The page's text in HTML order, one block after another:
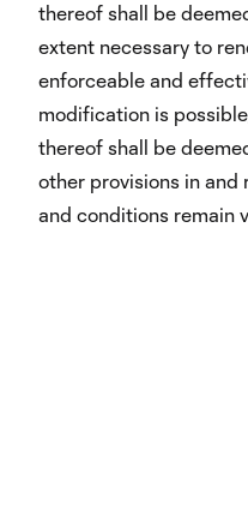
thereof shall be
extent necessary to
enforceable and
modification is
thereof shall be
other provisions in and
and conditions remain